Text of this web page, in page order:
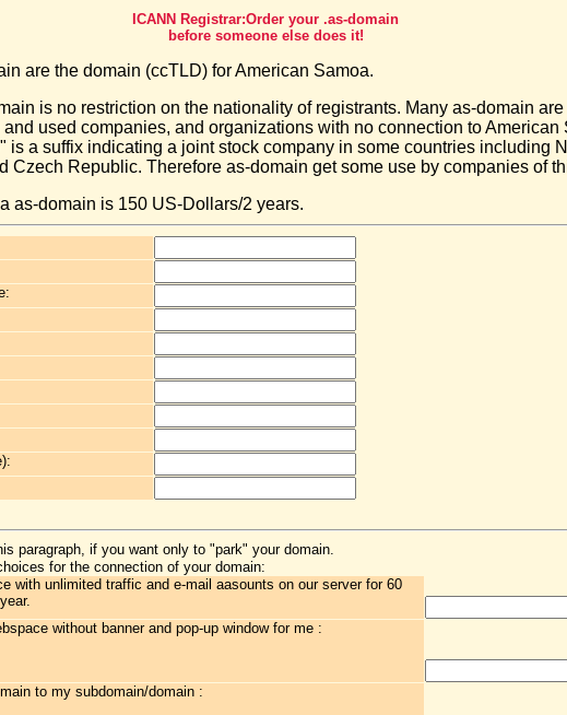
ICANN Registrar:Order your .as-domain
before someone else does it!
are the domain (ccTLD) for American Samoa.
is no restriction on the nationality of registrants. Many as-domain are
and used companies, and organizations with no connection to American
is a suffix indicating a joint stock company in some countries including
Czech Republic. Therefore as-domain get some use by companies of
as-domain is 150 US-Dollars/2 years.
paragraph, if you want only to "park" your domain.
for the connection of your domain:
with unlimited traffic and e-mail aasounts on our server for 60
without banner and pop-up window for me :
to my subdomain/domain :